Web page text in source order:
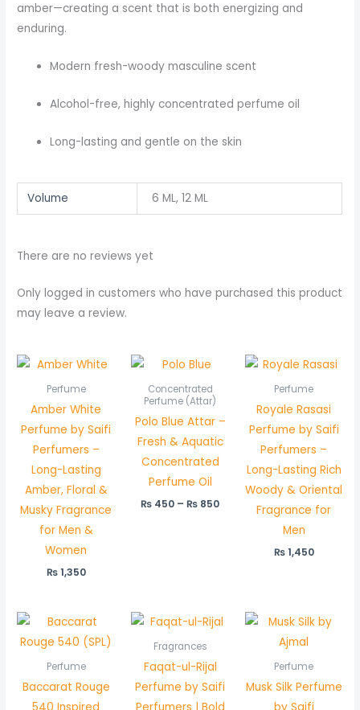
amber—creating a scent that is both energizing and
enduring.
Modern fresh-woody masculine scent
Alcohol-free, highly concentrated perfume oil
Long-lasting and gentle on the skin
Volume 6 ML, 12 ML
There are no reviews yet
Only logged in customers who have purchased this product
may leave a review.
Perfume
Amber White
Perfume by Saifi
Perfumers –
Long-Lasting
Amber, Floral &
Musky Fragrance
for Men &
Women
₨1,350
Concentrated
Perfume (Attar)
Polo Blue Attar –
Fresh & Aquatic
Concentrated
Perfume Oil
₨ 450 – ₨ 850
Perfume
Royale Rasasi
Perfume by Saifi
Perfumers –
Long-Lasting Rich
Woody & Oriental
Fragrance for
Men
₨1,450
Perfume
Baccarat Rouge
Fragrances
Faqat-ul-Rijal
Perfume by Saifi
Perfume
Musk Silk Perfume